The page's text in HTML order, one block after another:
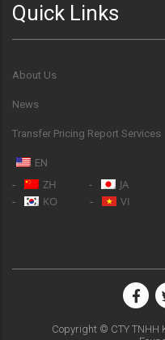
Quick Links
About Us
News
Transfer Pricing Report Services
EN
ZH
JA
KO
VI
Copyright © CTY TNHH